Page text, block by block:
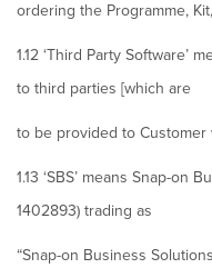
ordering the Programme,
1.12 ‘Third Party Software’
to third parties [which are
to be provided to Customer
1.13 ‘SBS’ means Snap-on
1402893) trading as
“Snap-on Business